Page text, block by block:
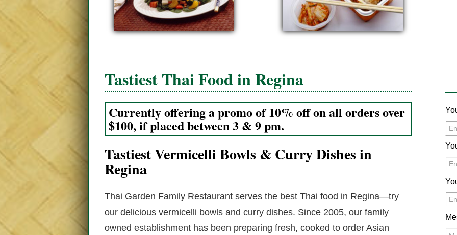
Tastiest Thai Food in Regina
Currently offering a promo of 10% off on all orders over
$100, if placed between 3 & 9 pm.
Tastiest Vermicelli Bowls & Curry Dishes in
Regina
Thai Garden Family Restaurant serves the best Thai food in Regina—try
our delicious vermicelli bowls and curry dishes. Since 2005, our family
owned establishment has been preparing fresh, cooked to order Asian